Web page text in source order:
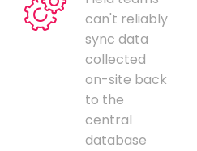
can't reliably
sync data
collected
on-site back
to the
central
database